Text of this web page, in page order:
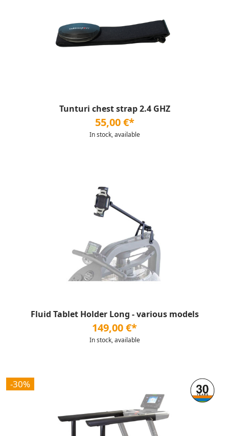
Tunturi chest strap 2.4 GHZ
55,00 €*
In stock, available
Fluid Tablet Holder Long - various models
149,00 €*
In stock, available
-30%